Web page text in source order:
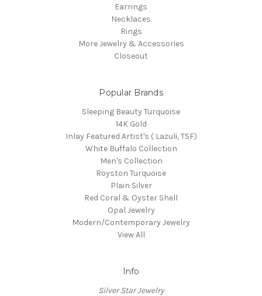
Earrings
Necklaces
Rings
More Jewelry & Accessories
Closeout
Popular Brands
Sleeping Beauty Turquoise
14K Gold
Inlay Featured Artist's ( Lazuli, TSF)
White Buffalo Collection
Men's Collection
Royston Turquoise
Plain Silver
Red Coral & Oyster Shell
Opal Jewelry
Modern/Contemporary Jewelry
View All
Info
Silver Star Jewelry